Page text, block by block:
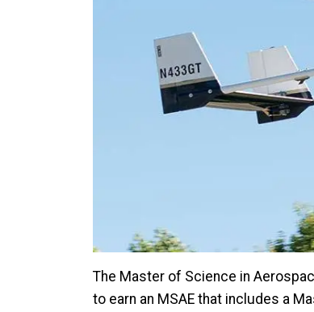
The Master of Science in
to earn an MSAE that includes a